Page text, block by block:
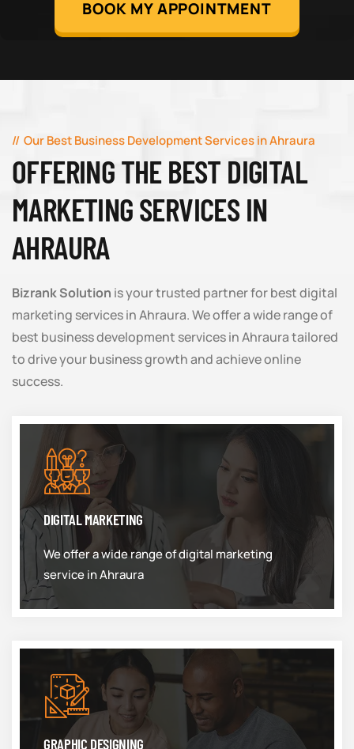
BOOK MY APPOINTMENT
Our Best Business Development Services in Ahraura
OFFERING THE BEST DIGITAL
MARKETING SERVICES IN
AHRAURA
Bizrank Solution is your trusted partner for best digital
marketing services in Ahraura. We offer a wide range of
best business development services in Ahraura tailored
to drive your business growth and achieve online
success.
DIGITAL MARKETING
We offer a wide range of digital marketing
service in Ahraura
GRAPHIC DESIGNING